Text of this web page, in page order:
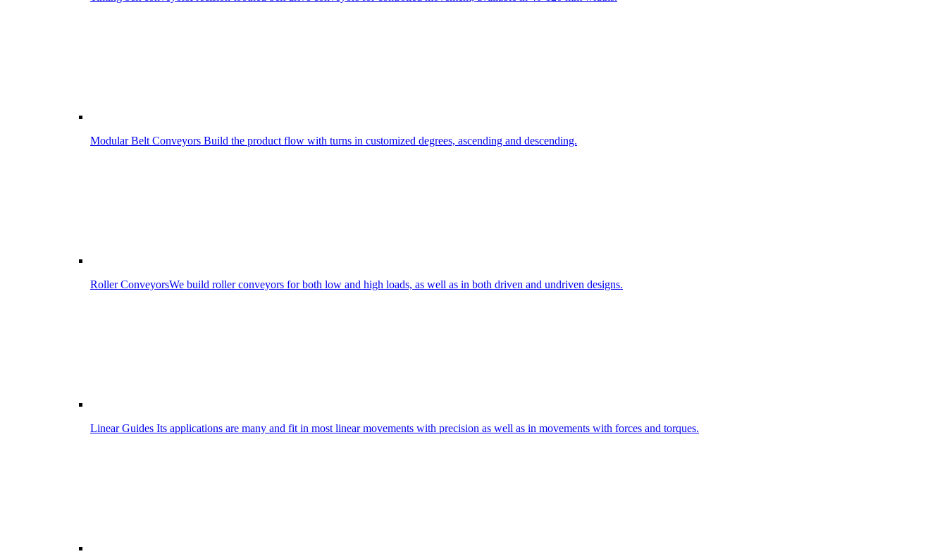
Modular Belt Conveyors Build the product flow with turns in customized degrees, ascending and descending.
Roller ConveyorsWe build roller conveyors for both low and high loads, as well as in both driven and undriven designs.
Linear Guides Its applications are many and fit in most linear movements with precision as well as in movements with forces and torques.